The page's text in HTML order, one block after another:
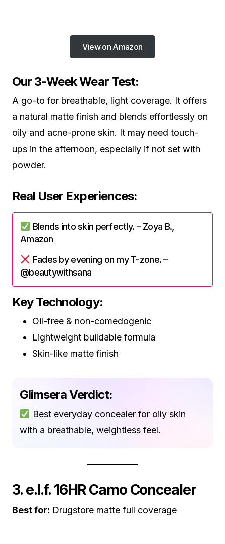
View on Amazon
Our 3-Week Wear Test:
A go-to for breathable, light coverage. It offers
a natural matte finish and blends effortlessly on
oily and acne-prone skin. It may need touch-
ups in the afternoon, especially if not set with
powder.
Real User Experiences:
Blends into skin perfectly. – Zoya B.,
Amazon
Fades by evening on my T-zone. –
@beautywithsana
Key Technology:
Oil-free & non-comedogenic
Lightweight buildable formula
Skin-like matte finish
Glimsera Verdict:
Best everyday concealer for oily skin
with a breathable, weightless feel.
3. e.l.f. 16HR Camo Concealer
Best for: Drugstore matte full coverage